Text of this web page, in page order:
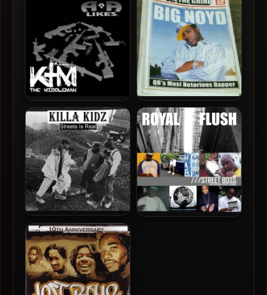
2005 – Pain, Time & Glory
– Black Market Militia
A-Alikes – 2005 – Kill The
Middleman
Big Noyd – 2005 – On The
Grind
Killa Kidz – 2019 – Streets Is
Real